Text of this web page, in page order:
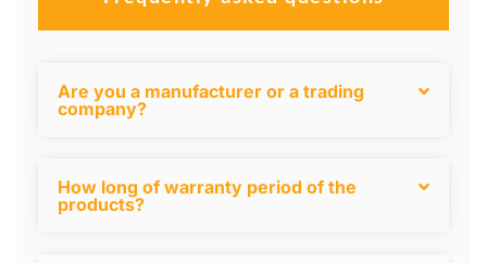
Are you a manufacturer or a trading
company?
How long of warranty period of the
products?